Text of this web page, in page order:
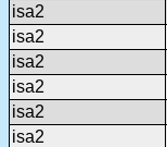
isa2
isa2
isa2
isa2
isa2
isa2